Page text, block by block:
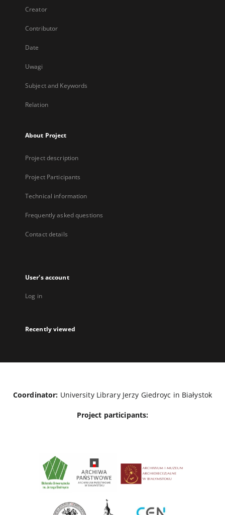
Creator
Contributor
Date
Uwagi
Subject and Keywords
Relation
About Project
Project description
Project Participants
Technical information
Frequently asked questions
Contact details
User's account
Log in
Recently viewed
Coordinator: University Library Jerzy Giedroyc in Białystok
Project participants: